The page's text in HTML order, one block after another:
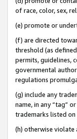
of race, color, sex,
(e) promote or
(f) are directed
threshold (as
permits, guidelines,
governmental
regulations
(g) include any
name, in any “tag”
trademarks listed on
(h) otherwise